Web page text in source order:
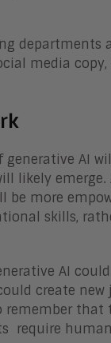
departments
media
generative AI
likely
be more
skills,
AI
create
remember
require